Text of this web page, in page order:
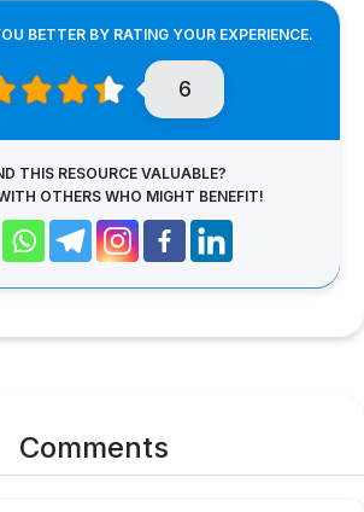
BETTER BY RATING YOUR EXPERIENCE.
6
THIS RESOURCE VALUABLE?
OTHERS WHO MIGHT BENEFIT!
Comments